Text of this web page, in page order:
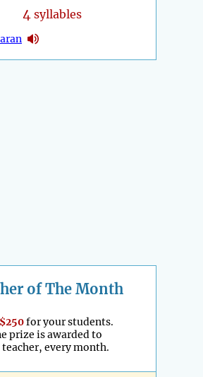
4 syllables
of The Month
$250for your students.
prize is awarded to
teacher, every month.